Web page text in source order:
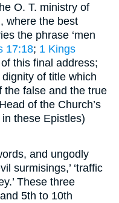
O. T. ministry of
, where the best
the phrase ‘men
17:18; 1 Kings
this final address;
of title which
the false and the true
of the Church’s
these Epistles)
and ungodly
surmisings,’ ‘traffic
These three
5th to 10th